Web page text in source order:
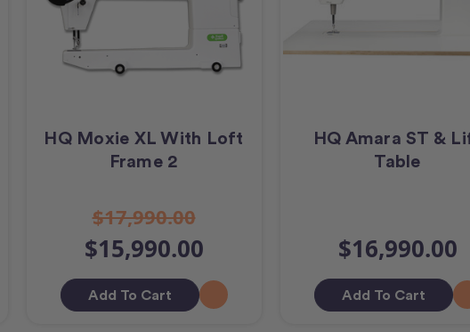
HQ Moxie XL With Loft
Frame 2
$17,990.00
$15,990.00
Add To Cart
HQ Amara ST &
Table
$16,990.00
Add To Cart